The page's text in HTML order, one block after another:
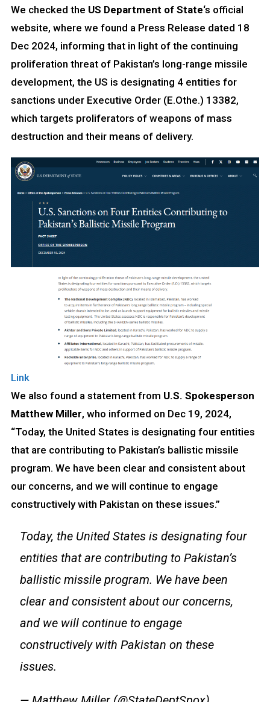
We checked the US Department of State‘s official
website, where we found a Press Release dated 18
Dec 2024, informing that in light of the continuing
proliferation threat of Pakistan’s long-range missile
development, the US is designating 4 entities for
sanctions under Executive Order (E.Othe.) 13382,
which targets proliferators of weapons of mass
destruction and their means of delivery.
Link
We also found a statement from U.S. Spokesperson
Matthew Miller, who informed on Dec 19, 2024,
“Today, the United States is designating four entities
that are contributing to Pakistan’s ballistic missile
program. We have been clear and consistent about
our concerns, and we will continue to engage
constructively with Pakistan on these issues.”
Today, the United States is designating four
entities that are contributing to Pakistan’s
ballistic missile program. We have been
clear and consistent about our concerns,
and we will continue to engage
constructively with Pakistan on these
issues.